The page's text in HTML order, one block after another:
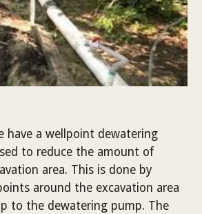
have a wellpoint dewatering
to reduce the amount of
area. This is done by
around the excavation area
to the dewatering pump. The